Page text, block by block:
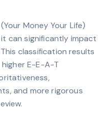
Money Your Life)
can significantly impact
classification results
E-E-A-T
and more rigorous